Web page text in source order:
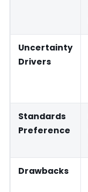
Uncertainty
Drivers
Standards
Preference
Drawbacks